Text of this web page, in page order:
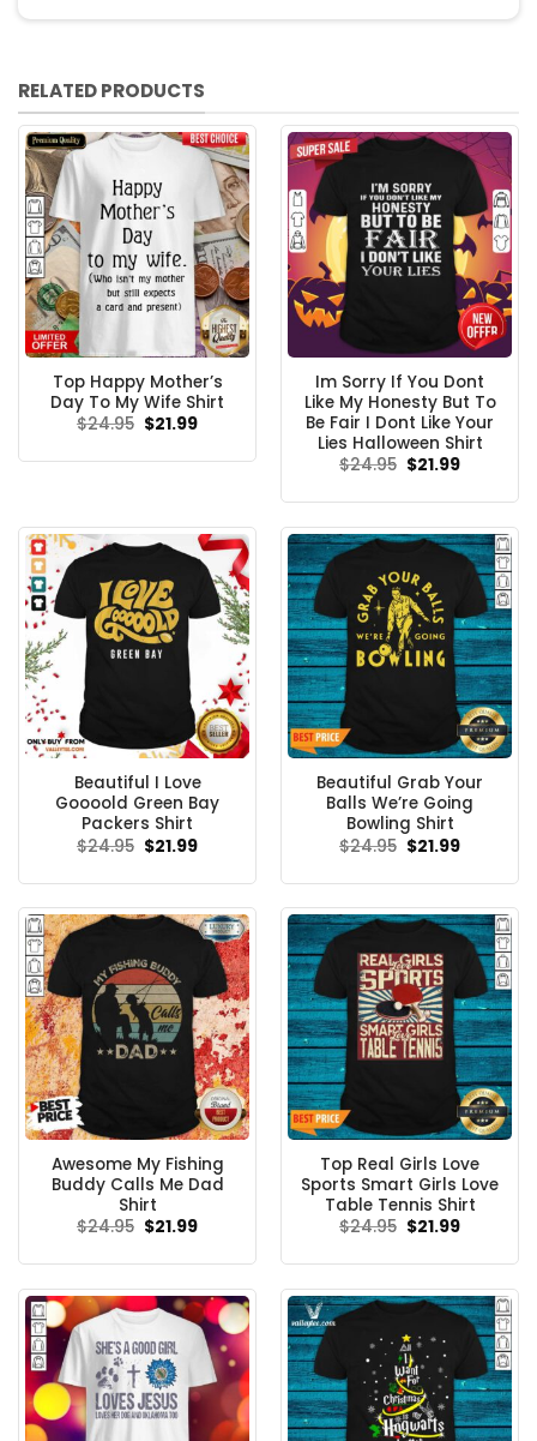
RELATED PRODUCTS
Top Happy Mother’s
Day To My Wife Shirt
$24.95 Original
$21.99Current
Im Sorry If You Dont
Like My Honesty But To
Be Fair I Dont Like Your
Lies Halloween Shirt
$24.95 Original
$21.99Current
Beautiful I Love
Goooold Green Bay
Packers Shirt
$24.95 Original
price
$24.95.
$21.99Current
$21.99.
Beautiful Grab Your
Balls We’re Going
Bowling Shirt
$24.95 Original
price
$24.95.
$21.99Current
$21.99.
Awesome My Fishing
Buddy Calls Me Dad
Shirt
$24.95 Original
$21.99Current
Top Real Girls Love
Sports Smart Girls Love
Table Tennis Shirt
$24.95 Original
$21.99Current